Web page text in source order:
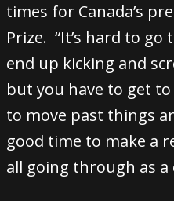
times for Canada’s
Prize. “It’s hard to go
end up kicking and
but you have to get
to move past things
good time to make a
all going through as a